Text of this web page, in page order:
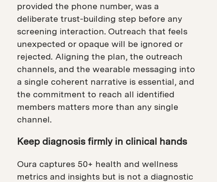
provided the phone number, was a
deliberate trust-building step before any
screening interaction. Outreach that feels
unexpected or opaque will be ignored or
rejected. Aligning the plan, the outreach
channels, and the wearable messaging into
a single coherent narrative is essential, and
the commitment to reach all identified
members matters more than any single
channel.
Keep diagnosis firmly in clinical hands
Oura captures 50+ health and wellness
metrics and insights but is not a diagnostic